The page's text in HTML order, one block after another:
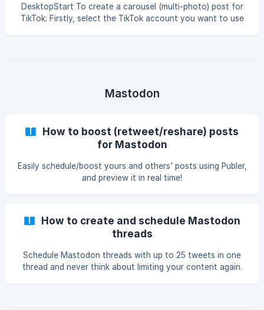
DesktopStart To create a carousel (multi-photo) post for
TikTok: Firstly, select the TikTok account you want to use
can also add your content for the posts. ![]
Mastodon
How to boost (retweet/reshare) posts
for Mastodon
Easily schedule/boost yours and others' posts using Publer,
and preview it in real time!
How to create and schedule Mastodon
threads
Schedule Mastodon threads with up to 25 tweets in one
thread and never think about limiting your content again.